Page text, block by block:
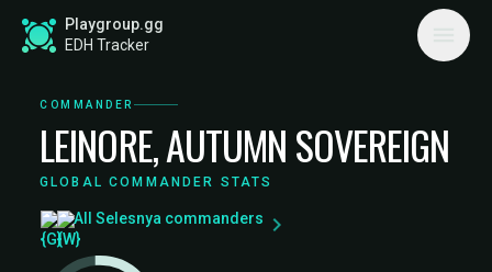
Playgroup.gg
EDH Tracker
COMMANDER
LEINORE, AUTUMN SOVEREIGN
GLOBAL COMMANDER STATS
All Selesnya commanders